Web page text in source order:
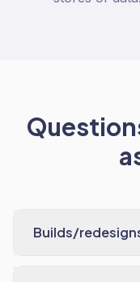
Builds/